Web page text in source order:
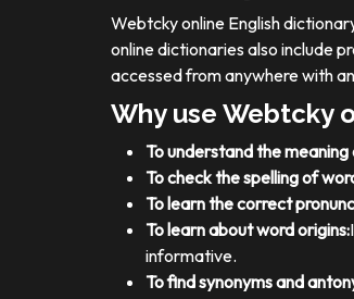
Webtcky online English
online dictionaries also include
accessed from anywhere with
Why use Webtcky
To understand the
To check the spelling of
To learn the correct
To learn about word origins:
informative.
To find synonyms and